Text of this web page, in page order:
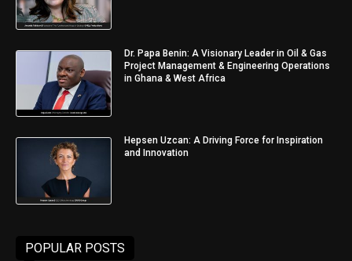
Dr. Papa Benin: A Visionary Leader in Oil & Gas
Project Management & Engineering Operations
in Ghana & West Africa
Hepsen Uzcan: A Driving Force for Inspiration
and Innovation
POPULAR POSTS